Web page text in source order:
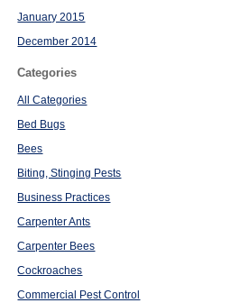
January 2015
December 2014
Categories
All Categories
Bed Bugs
Bees
Biting, Stinging Pests
Business Practices
Carpenter Ants
Carpenter Bees
Cockroaches
Commercial Pest Control